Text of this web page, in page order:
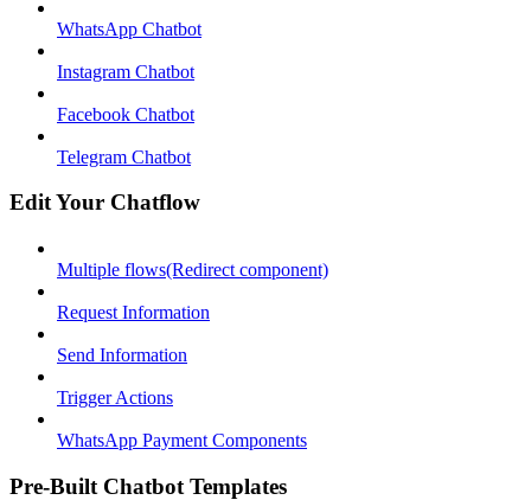
WhatsApp Chatbot
Instagram Chatbot
Facebook Chatbot
Telegram Chatbot
Edit Your Chatflow
Multiple flows(Redirect component)
Request Information
Send Information
Trigger Actions
WhatsApp Payment Components
Pre-Built Chatbot Templates